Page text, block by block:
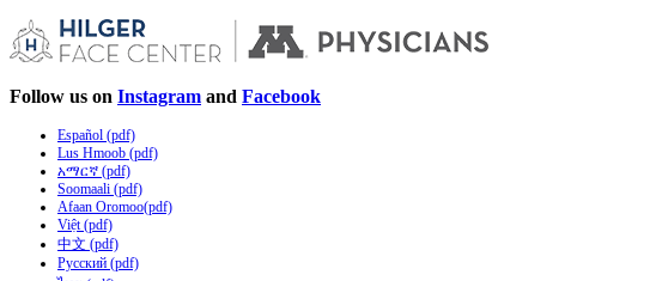
Follow us on Instagram and Facebook
Español (pdf)
Lus Hmoob (pdf)
አማርኛ (pdf)
Soomaali (pdf)
Afaan Oromoo(pdf)
Việt (pdf)
中文 (pdf)
Русский (pdf)